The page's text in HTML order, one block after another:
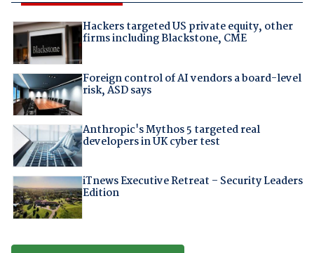
Hackers targeted US private equity, other
firms including Blackstone, CME
Foreign control of AI vendors a board-level
risk, ASD says
Anthropic's Mythos 5 targeted real
developers in UK cyber test
iTnews Executive Retreat – Security Leaders
Edition